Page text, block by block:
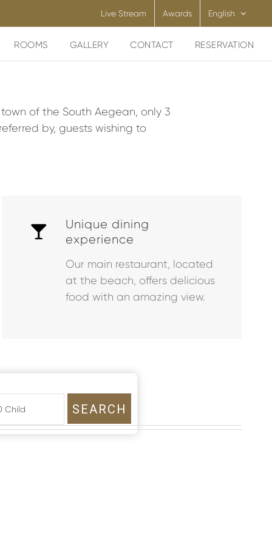
Child SEARCH
Live Stream Awards English
ROOMS GALLERY CONTACT RESERVATION
of the South Aegean, only 3
by, guests wishing to
Unique dining
experience
Our main restaurant, located
at the beach, offers delicious
food with an amazing view.